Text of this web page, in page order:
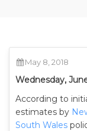
May 8, 2018
Wednesday,
According to
estimates by
South Wales